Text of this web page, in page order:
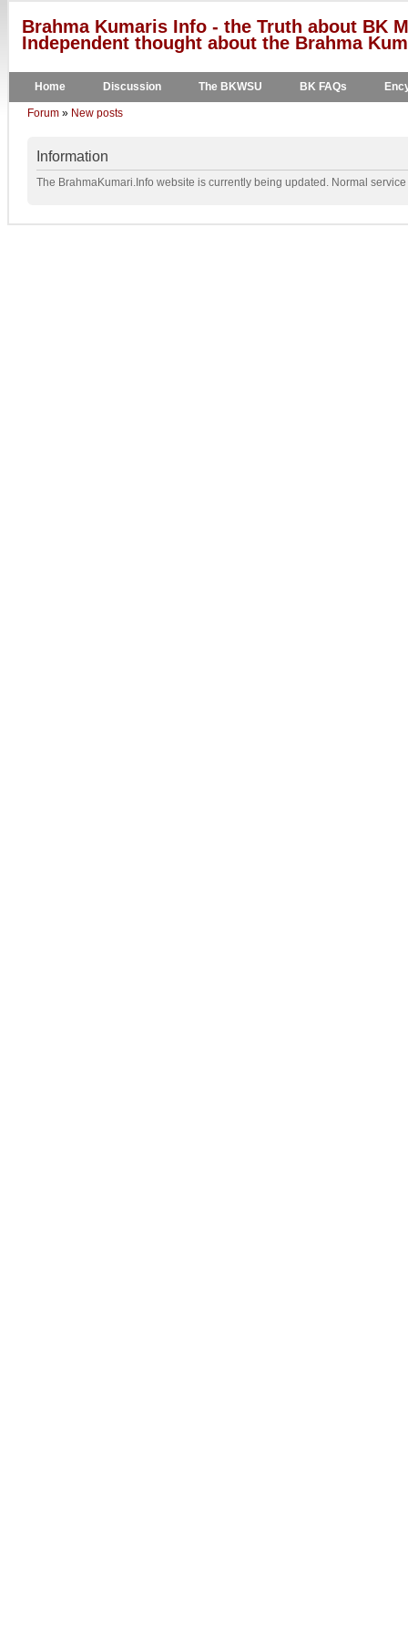
Brahma Kumaris Info - the Truth about BK
Independent thought about the Brahma
Home Discussion The BKWSU BK FAQs
Forum » New posts
Information
The BrahmaKumari.Info website is currently being updated. Normal